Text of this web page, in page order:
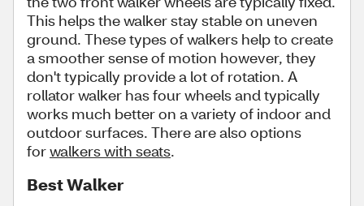
This helps the walker stay stable on uneven
ground. These types of walkers help to create
a smoother sense of motion however, they
don't typically provide a lot of rotation. A
rollator walker has four wheels and typically
works much better on a variety of indoor and
outdoor surfaces. There are also options
forwalkers with seats.
Best Walker